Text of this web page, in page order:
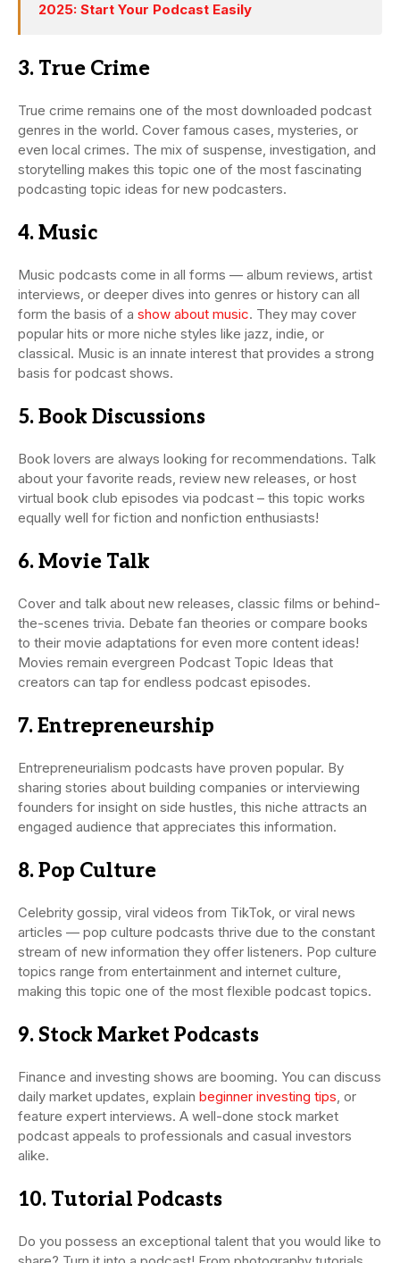
2025: Start Your Podcast Easily
3. True Crime
True crime remains one of the most downloaded podcast
genres in the world. Cover famous cases, mysteries, or
even local crimes. The mix of suspense, investigation, and
storytelling makes this topic one of the most fascinating
podcasting topic ideas for new podcasters.
4. Music
Music podcasts come in all forms — album reviews, artist
interviews, or deeper dives into genres or history can all
form the basis of a show about music. They may cover
popular hits or more niche styles like jazz, indie, or
classical. Music is an innate interest that provides a strong
basis for podcast shows.
5. Book Discussions
Book lovers are always looking for recommendations. Talk
about your favorite reads, review new releases, or host
virtual book club episodes via podcast – this topic works
equally well for fiction and nonfiction enthusiasts!
6. Movie Talk
Cover and talk about new releases, classic films or behind-
the-scenes trivia. Debate fan theories or compare books
to their movie adaptations for even more content ideas!
Movies remain evergreen Podcast Topic Ideas that
creators can tap for endless podcast episodes.
7. Entrepreneurship
Entrepreneurialism podcasts have proven popular. By
sharing stories about building companies or interviewing
founders for insight on side hustles, this niche attracts an
engaged audience that appreciates this information.
8. Pop Culture
Celebrity gossip, viral videos from TikTok, or viral news
articles — pop culture podcasts thrive due to the constant
stream of new information they offer listeners. Pop culture
topics range from entertainment and internet culture,
making this topic one of the most flexible podcast topics.
9. Stock Market Podcasts
Finance and investing shows are booming. You can discuss
daily market updates, explain beginner investing tips, or
feature expert interviews. A well-done stock market
podcast appeals to professionals and casual investors
alike.
10. Tutorial Podcasts
Do you possess an exceptional talent that you would like to